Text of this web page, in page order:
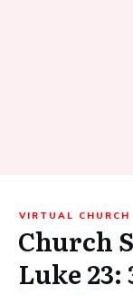
VIRTUAL CHURCH
Church
Luke 23: